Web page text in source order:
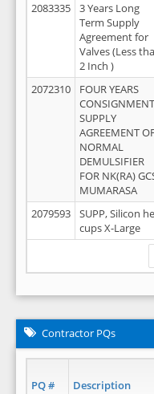
2083335
3 Years Long
Term Supply
Agreement for
Valves (Less
2 Inch )
2072310
FOUR YEARS
CONSIGNMENT
SUPPLY
AGREEMENT
NORMAL
DEMULSIFIER
FOR NK(RA)
MUMARASA
2079593
SUPP, Silicon
cups X-Large
Contractor PQs
PQ # Description